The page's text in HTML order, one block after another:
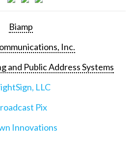
Biamp
Inc.
and Public Address Systems
LLC
Pix
Innovations